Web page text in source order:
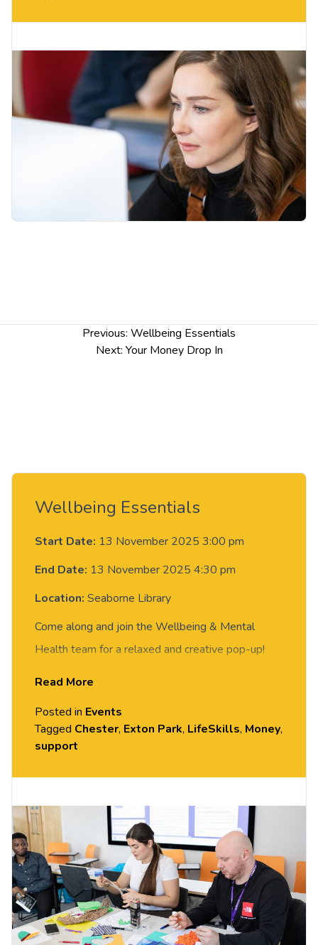
If you like what you hear, you can register your
programme starting in term 2.
Thursday 13 November 11:00-11:30am:MS
Teams – Click to Join
Previous: Wellbeing Essentials
Next: Your Money Drop In
Wellbeing Essentials
Start Date: 13 November 2025 3:00 pm
End Date: 13 November 2025 4:30 pm
Location: Seaborne Library
Come along and join the Wellbeing & Mental
Health team for a relaxed and creative pop-up!
sessions to help build resilience and support your
wellbeing.
Read More
Posted in Events
Tagged Chester, Exton Park, LifeSkills, Money,
support